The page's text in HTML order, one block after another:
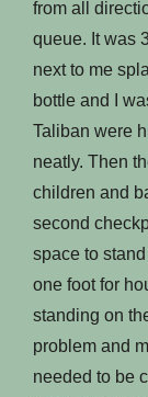
from all
queue. It was
next to me
bottle and I
Taliban were
neatly. Then
children and
second
space to
one foot for
standing on
problem and
needed to be